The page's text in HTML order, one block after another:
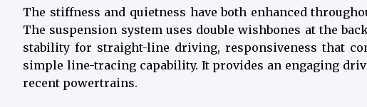
The stiffness and quietness have both enhanced
The suspension system uses double wishbones at the
stability for straight-line driving, responsiveness that
simple line-tracing capability. It provides an engaging
recent powertrains.